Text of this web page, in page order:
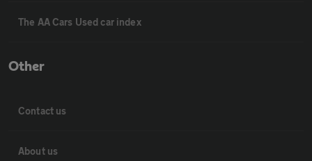
The AA Cars Used car index
Other
Contact us
About us